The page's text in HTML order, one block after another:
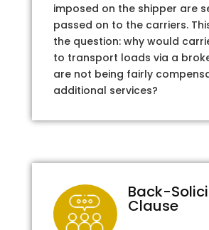
imposed on the shipper are
passed on to the carriers.
the question: why would
to transport loads via a
are not being fairly
additional services?
Back-
Clause